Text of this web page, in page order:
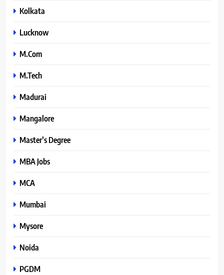
Kolkata
Lucknow
M.Com
M.Tech
Madurai
Mangalore
Master’s Degree
MBA Jobs
MCA
Mumbai
Mysore
Noida
PGDM